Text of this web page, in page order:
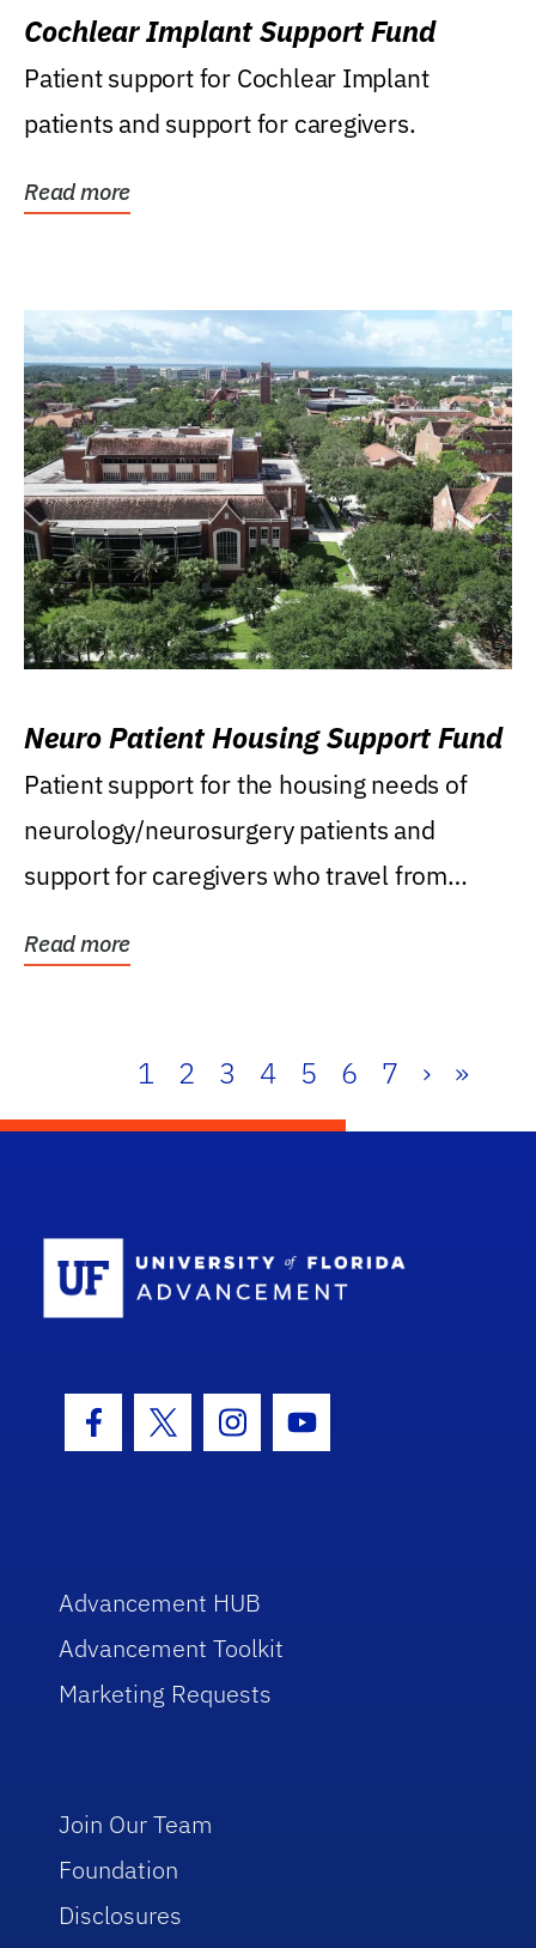
Cochlear Implant Support Fund
Patient support for Cochlear Implant
patients and support for caregivers.
Read more
Neuro Patient Housing Support Fund
Patient support for the housing needs of
neurology/neurosurgery patients and
support for caregivers who travel from
Read more
1 2 3 4 5 6 7 › »
Facebook Icon
Twitter IconInstagram Icon
Youtube Icon
Advancement HUB
Advancement Toolkit
Marketing Requests
Join Our Team
Foundation
Disclosures